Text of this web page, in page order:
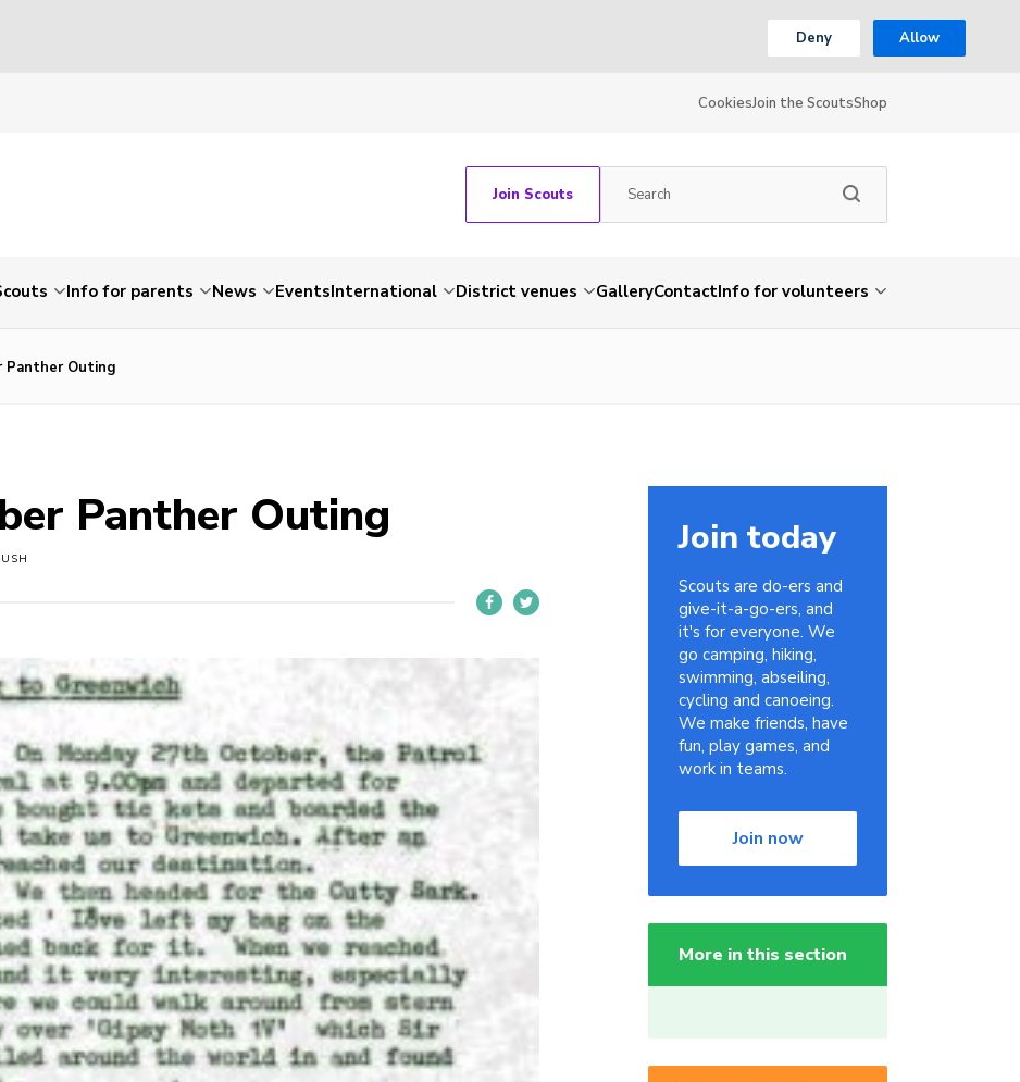
Deny Allow
CookiesJoin the ScoutsShop
Join Scouts
Info for parents News EventsInternational District venues GalleryContactInfo for volunteers
Panther Outing
Panther Outing Join today
Scouts are do-ers and
give-it-a-go-ers, and
it's for everyone. We
go camping, hiking,
swimming, abseiling,
cycling and canoeing.
We make friends, have
fun, play games, and
work in teams.
Join now
More in this section